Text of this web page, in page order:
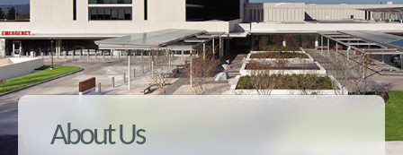
About Us